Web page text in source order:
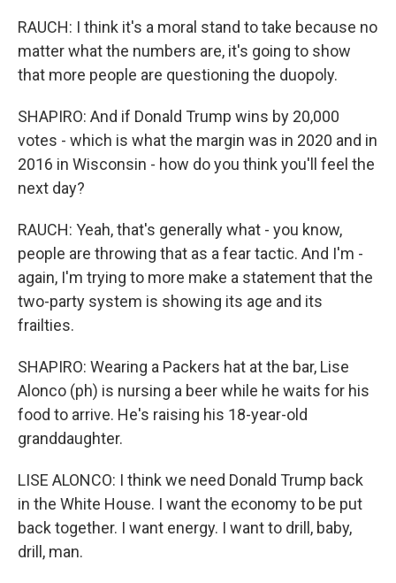
RAUCH: I think it's a moral stand to take because no
matter what the numbers are, it's going to show
that more people are questioning the duopoly.
SHAPIRO: And if Donald Trump wins by 20,000
votes - which is what the margin was in 2020 and in
2016 in Wisconsin - how do you think you'll feel the
next day?
RAUCH: Yeah, that's generally what - you know,
people are throwing that as a fear tactic. And I'm -
again, I'm trying to more make a statement that the
two-party system is showing its age and its
frailties.
SHAPIRO: Wearing a Packers hat at the bar, Lise
Alonco (ph) is nursing a beer while he waits for his
food to arrive. He's raising his 18-year-old
granddaughter.
LISE ALONCO: I think we need Donald Trump back
in the White House. I want the economy to be put
back together. I want energy. I want to drill, baby,
drill, man.